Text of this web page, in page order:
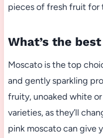
pieces of fresh fruit for
What’s the
Moscato is the top
and gently sparkling
fruity, unoaked white
varieties, as they’ll
pink moscato can give